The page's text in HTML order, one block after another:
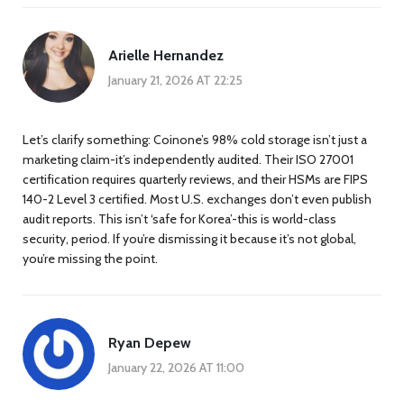
Arielle Hernandez
January 21, 2026 AT 22:25
Let’s clarify something: Coinone’s 98% cold storage isn’t just a
marketing claim-it’s independently audited. Their ISO 27001
certification requires quarterly reviews, and their HSMs are FIPS
140-2 Level 3 certified. Most U.S. exchanges don’t even publish
audit reports. This isn’t ‘safe for Korea’-this is world-class
security, period. If you’re dismissing it because it’s not global,
you’re missing the point.
Ryan Depew
January 22, 2026 AT 11:00